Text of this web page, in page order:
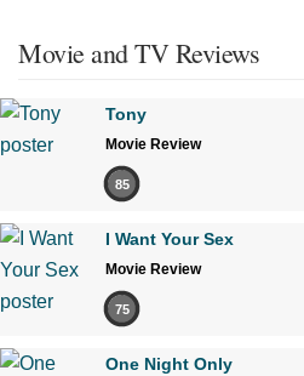
Movie and TV Reviews
Tony
Movie Review
85
I Want Your Sex
Movie Review
75
One Night Only